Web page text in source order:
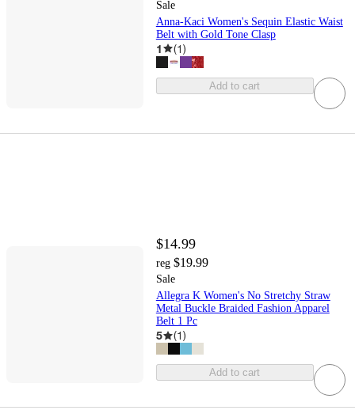
Sale
Anna-Kaci Women's Sequin Elastic Waist
Belt with Gold Tone Clasp
1 (1)
Add to cart
$14.99
reg $19.99
Sale
Allegra K Women's No Stretchy Straw
Metal Buckle Braided Fashion Apparel
Belt 1 Pc
5 (1)
Add to cart